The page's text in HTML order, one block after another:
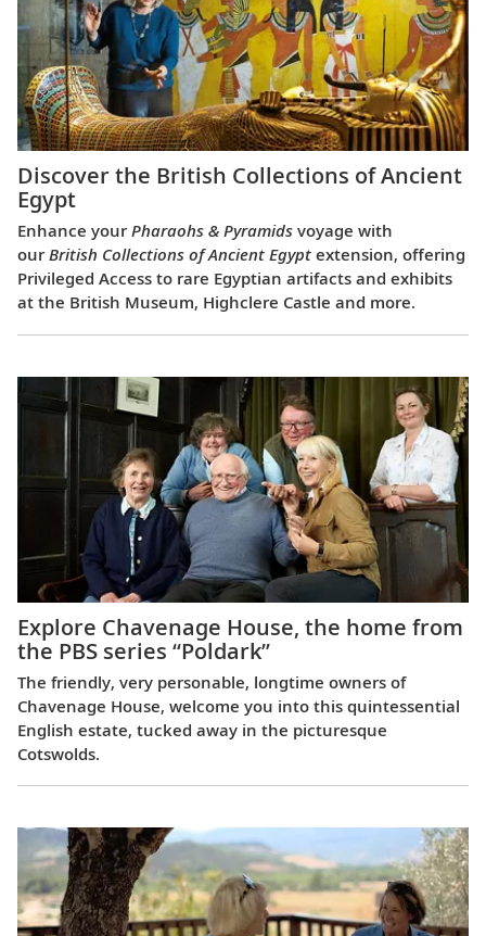
Discover the British Collections of Ancient
Egypt
Enhance yourPharaohs & Pyramids voyage with
ourBritish Collections of Ancient Egypt extension, offering
Privileged Access to rare Egyptian artifacts and exhibits
at the British Museum, Highclere Castle and more.
Explore Chavenage House, the home from
the PBS series “Poldark”
The friendly, very personable, longtime owners of
Chavenage House, welcome you into this quintessential
English estate, tucked away in the picturesque
Cotswolds.